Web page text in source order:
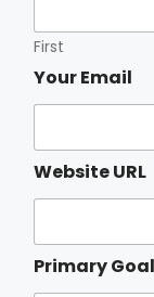
First
Your Email
Website URL
Primary